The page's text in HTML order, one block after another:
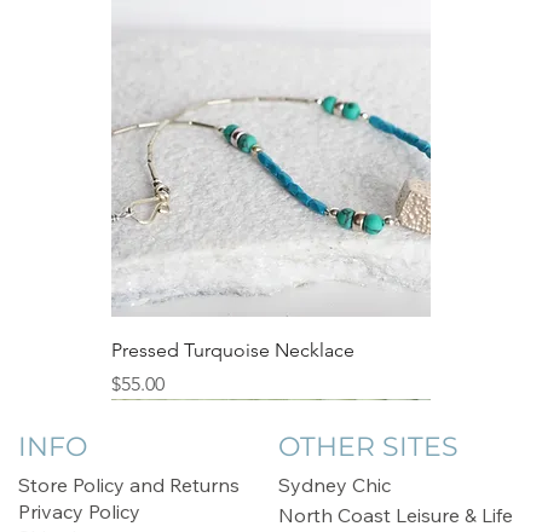
Pressed Turquoise Necklace
Price
$55.00
INFO
Store Policy and Returns
Privacy Policy
OTHER SITES
Sydney Chic
North Coast Leisure & Life